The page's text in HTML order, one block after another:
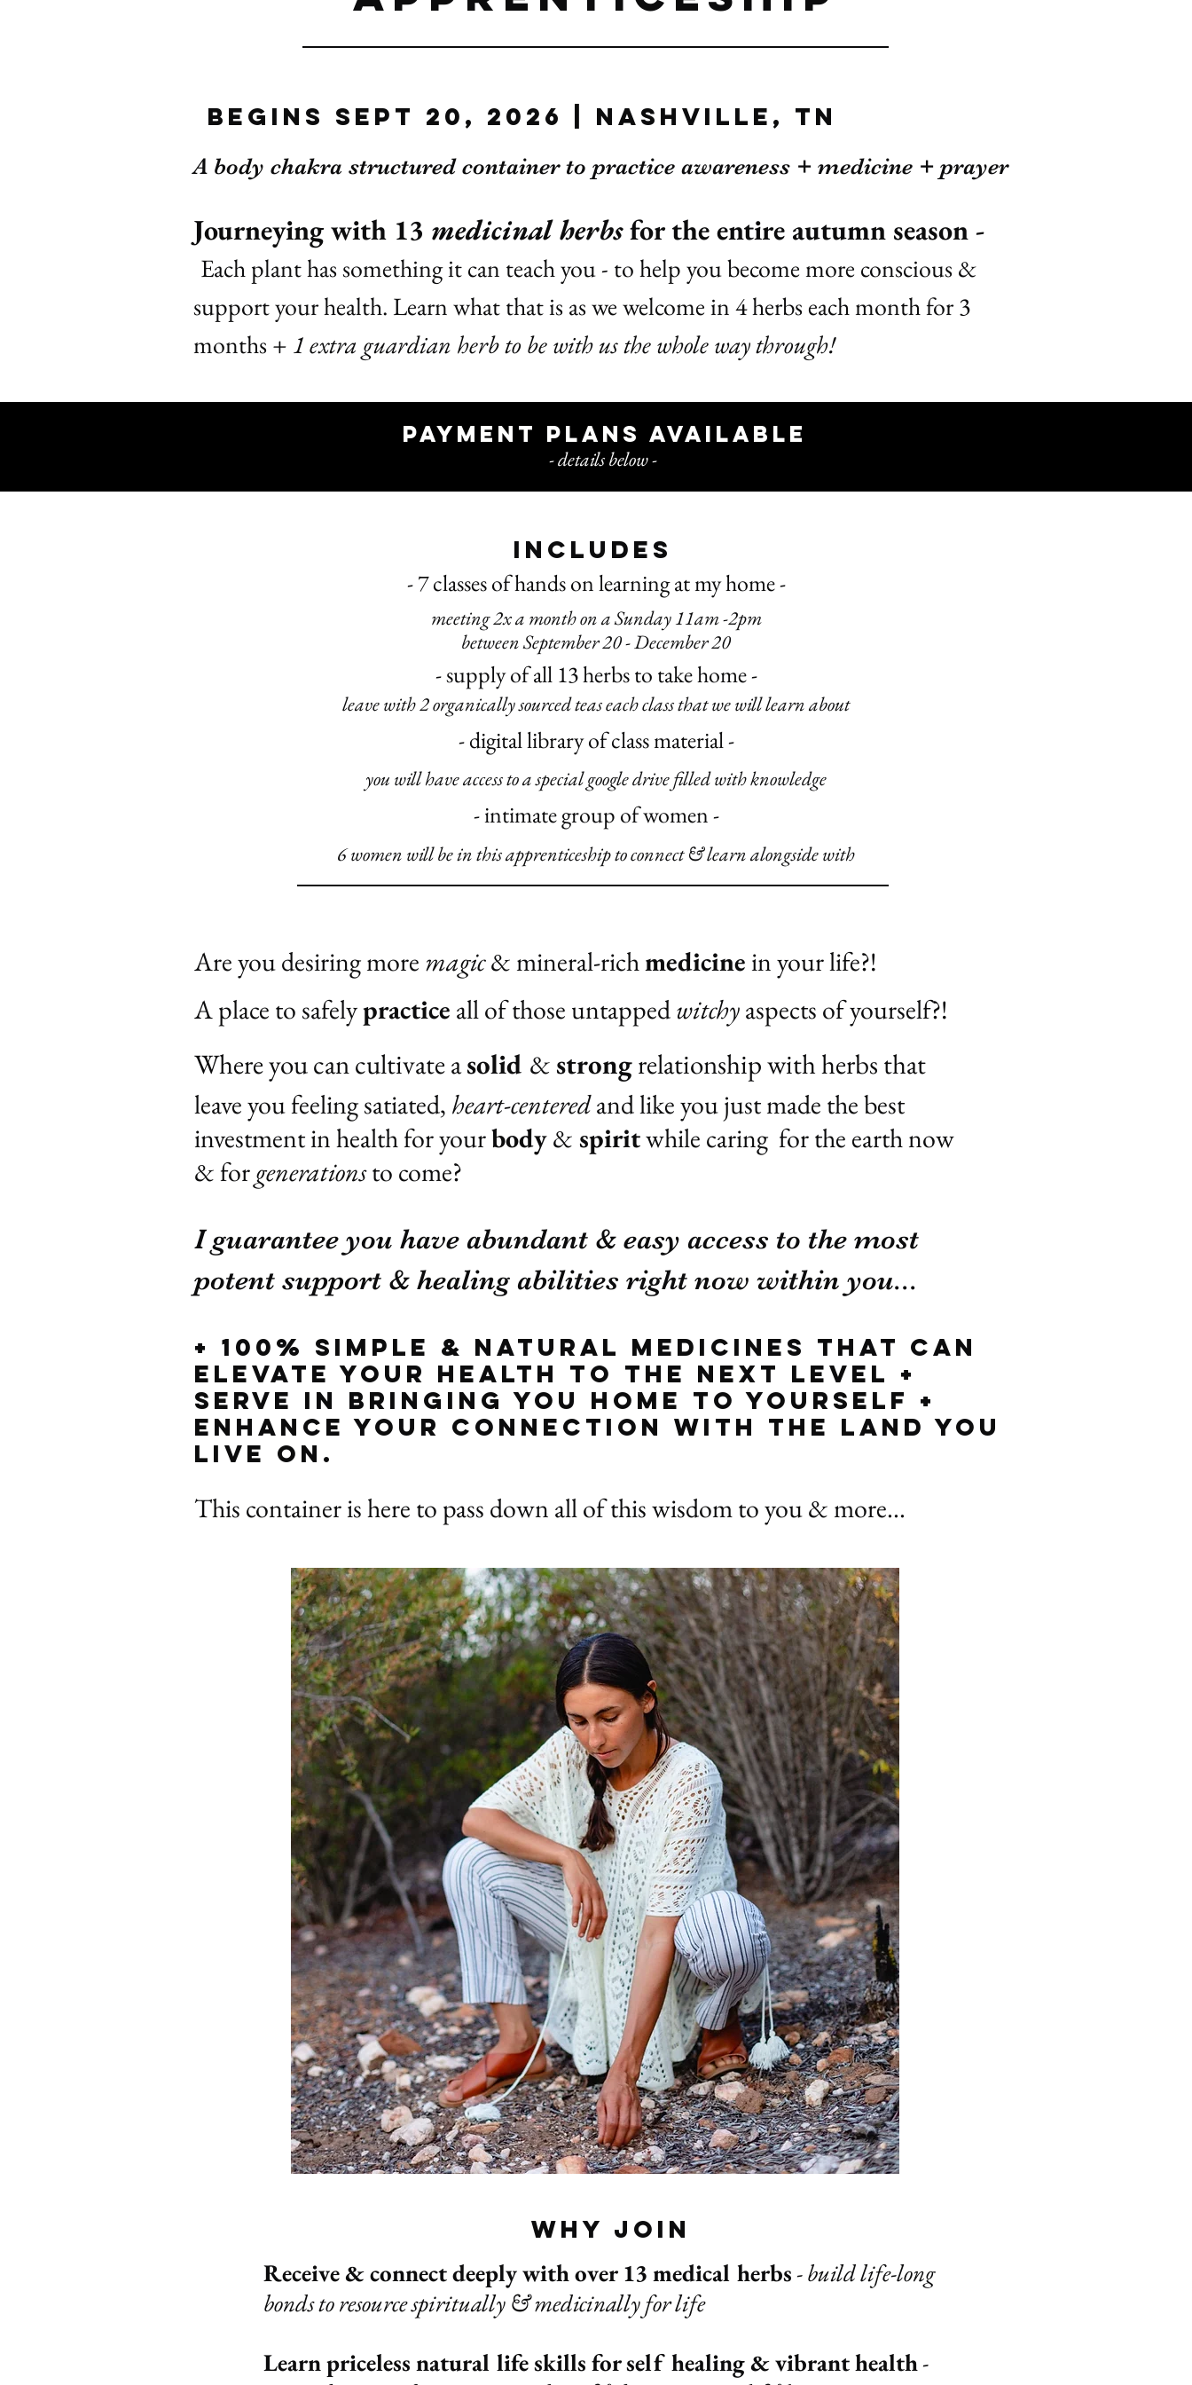
begins Sept 20, 2026 | Nashville, Tn
A body chakra structured container to practice awareness + medicine + prayer
Journeying with 13 medicinal herbsfor the entire autumn season -
Each plant has something it can teach you - to help you become more conscious &
support your health. Learn what that is as we welcome in 4 herbs each month for 3
months + 1 extra guardian herb to be with us the whole way through!
payment plans available
- details below -
includes
- 7 classes of hands on learning at my home -
meeting 2x a month on a Sunday 11am -2pm
between September 20 - December 20
- supply of all 13 herbs to take home -
leave with 2 organically sourced teas each class that we will learn about
- digital library of class material -
you will have access to a special google drive filled with knowledge
- intimate group of women -
6 women will be in this apprenticeship to connect & learn alongside with
Are you desiring more magic& mineral-richmedicinein your life?!
A place to safelypractice all of those untappedwitchyaspects of yourself?!
Where you can cultivate asolid & strongrelationship with herbs that
leave you feeling satiated, heart-centeredand like you just made the best
investment in health for yourbody& spiritwhile caring for the earth now
& forgenerationsto come?
I guarantee you have abundant & easy access to the most
potent support & healing abilities right now within you...
+ 100% simple & natural medicines that can
elevate your health to the next level +
serve in bringing you home to yourself +
enhance your connection with the land you
live on.
This container is here to pass down all of this wisdom to you & more...
why join
Receive & connect deeply with over 13 medical herbs- build life-long
bonds to resource spiritually & medicinally for life
Learn priceless natural life skills for self healing & vibrant health-